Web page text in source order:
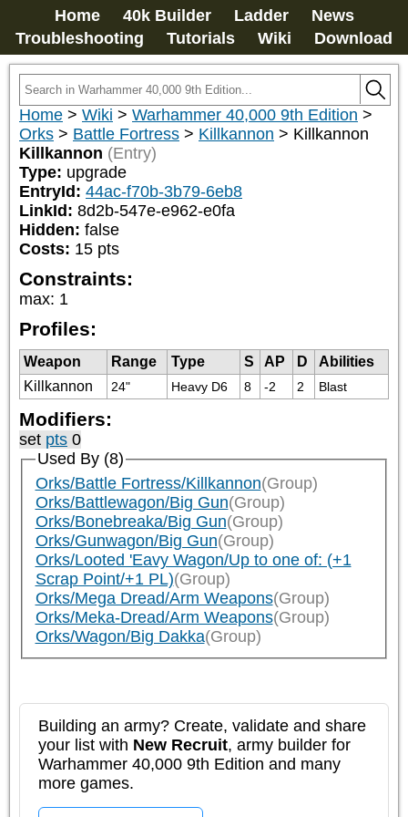
Home 40k Builder Ladder
News
Troubleshooting
Tutorials Wiki Download
Home > Wiki > Warhammer 40,000 9th Edition >
Orks > Battle Fortress > Killkannon > Killkannon
Killkannon (Entry)
Type: upgrade
EntryId: 44ac-f70b-3b79-6eb8
LinkId: 8d2b-547e-e962-e0fa
Hidden: false
Costs: 15 pts
Constraints:
max: 1
Profiles:
Weapon Range Type S AP D
Abilities
Killkannon
24" Heavy D6 8 -2 2 Blast
Modifiers:
set pts 0
Used By (8)
Orks/Battle Fortress/Killkannon(Group)
Orks/Battlewagon/Big Gun(Group)
Orks/Bonebreaka/Big Gun(Group)
Orks/Gunwagon/Big Gun(Group)
Orks/Looted 'Eavy Wagon/Up to one of: (+1
Scrap Point/+1 PL)(Group)
Orks/Mega Dread/Arm Weapons(Group)
Orks/Meka-Dread/Arm Weapons(Group)
Orks/Wagon/Big Dakka(Group)
Building an army? Create, validate and share
your list with New Recruit, army builder for
Warhammer 40,000 9th Edition and many
more games.